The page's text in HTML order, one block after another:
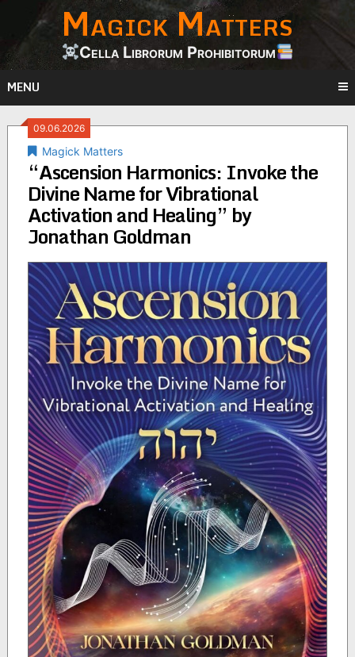
content
Magick Matters
Cella Librorum Prohibitorum
MENU
09.06.2026
Magick Matters
“Ascension Harmonics: Invoke the
Divine Name for Vibrational
Activation and Healing” by
Jonathan Goldman